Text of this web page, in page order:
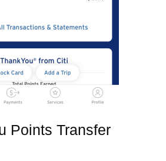
Points Transfer